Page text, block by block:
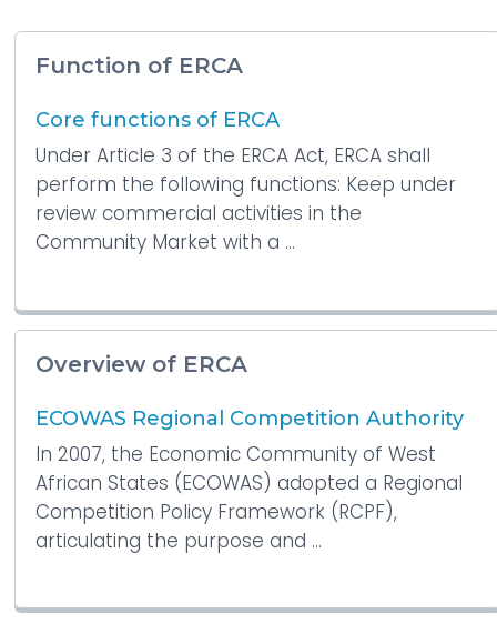
Function of ERCA
Core functions of ERCA
Under Article 3 of the ERCA Act, ERCA shall
perform the following functions: Keep under
review commercial activities in the
Community Market with a ...
Overview of ERCA
ECOWAS Regional Competition Authority
In 2007, the Economic Community of West
African States (ECOWAS) adopted a Regional
Competition Policy Framework (RCPF),
articulating the purpose and ...